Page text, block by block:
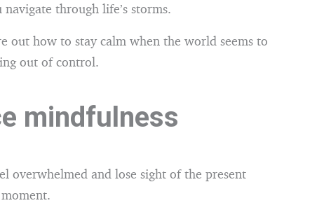
through life’s storms.
out how to stay calm when the world seems to
out of control.
mindfulness
overwhelmed and lose sight of the present
moment.